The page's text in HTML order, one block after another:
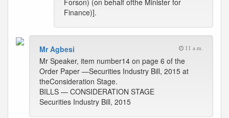
Forson) (on behalf ofthe Minister for
Finance)].
Mr Agbesi 11 a.m.
Mr Speaker, item number14 on page 6 of the
Order Paper —Securities Industry Bill, 2015 at
theConsideration Stage.
BILLS — CONSIDERATION STAGE
Securities Industry Bill, 2015